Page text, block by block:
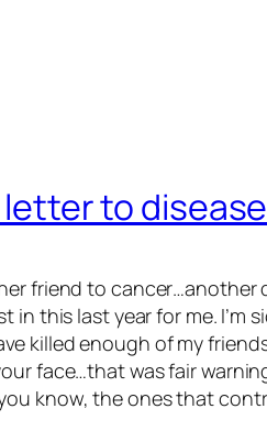
to
friend to cancer…another
in this last year for me.
killed enough of my
face…that was fair
know, the ones that